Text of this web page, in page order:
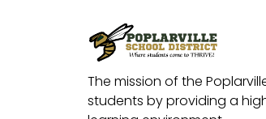
The mission of the
students by providing a